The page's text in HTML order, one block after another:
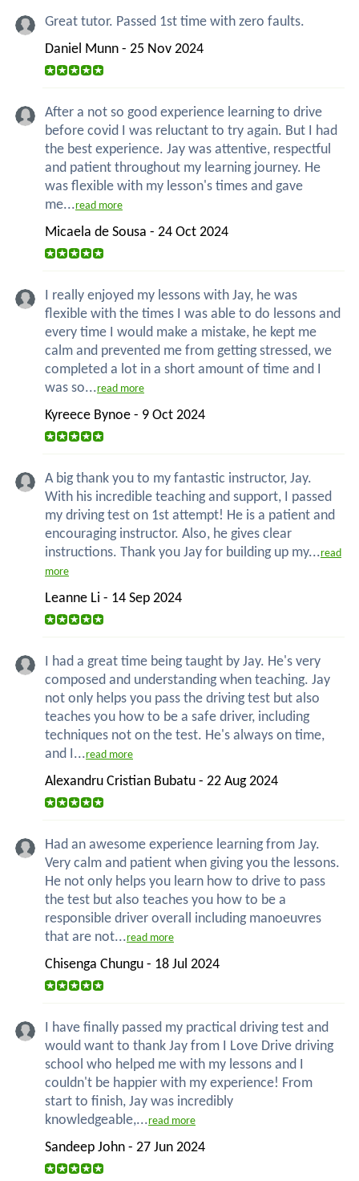
Great tutor. Passed 1st time with zero faults.
Daniel Munn - 25 Nov 2024
After a not so good experience learning to drive
before covid I was reluctant to try again. But I had
the best experience. Jay was attentive, respectful
and patient throughout my learning journey. He
was flexible with my lesson's times and gave
me...read more
Micaela de Sousa - 24 Oct 2024
I really enjoyed my lessons with Jay, he was
flexible with the times I was able to do lessons and
every time I would make a mistake, he kept me
calm and prevented me from getting stressed, we
completed a lot in a short amount of time and I
was so...read more
Kyreece Bynoe - 9 Oct 2024
A big thank you to my fantastic instructor, Jay.
With his incredible teaching and support, I passed
my driving test on 1st attempt! He is a patient and
encouraging instructor. Also, he gives clear
instructions. Thank you Jay for building up my...read
more
Leanne Li - 14 Sep 2024
I had a great time being taught by Jay. He's very
composed and understanding when teaching. Jay
not only helps you pass the driving test but also
teaches you how to be a safe driver, including
techniques not on the test. He's always on time,
and I...read more
Alexandru Cristian Bubatu - 22 Aug 2024
Had an awesome experience learning from Jay.
Very calm and patient when giving you the lessons.
He not only helps you learn how to drive to pass
the test but also teaches you how to be a
responsible driver overall including manoeuvres
that are not...read more
Chisenga Chungu - 18 Jul 2024
I have finally passed my practical driving test and
would want to thank Jay from I Love Drive driving
school who helped me with my lessons and I
couldn't be happier with my experience! From
start to finish, Jay was incredibly
knowledgeable,...read more
Sandeep John - 27 Jun 2024